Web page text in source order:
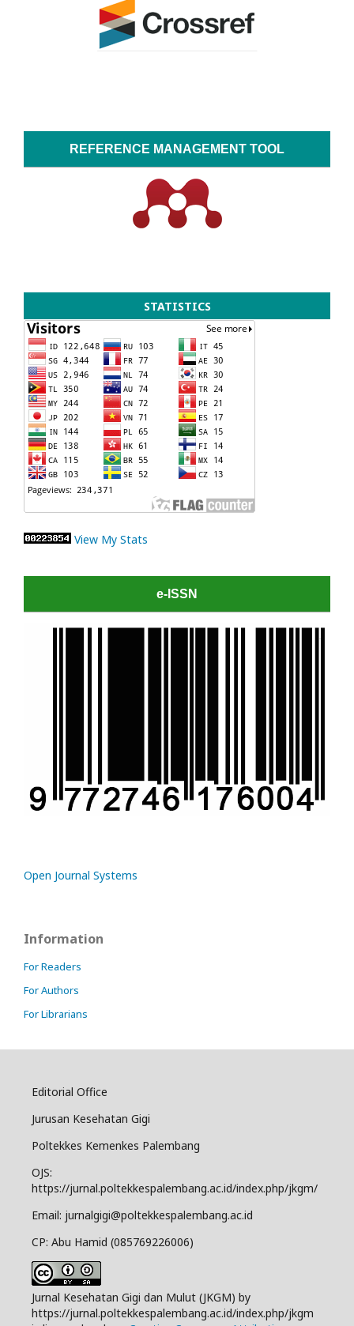
REFERENCE MANAGEMENT TOOL
STATISTICS
View My Stats
e-ISSN
Open Journal Systems
Information
For Readers
For Authors
For Librarians
Editorial Office
Jurusan Kesehatan Gigi
Poltekkes Kemenkes Palembang
OJS:
https://jurnal.poltekkespalembang.ac.id/index.php/jkgm/
Email: jurnalgigi@poltekkespalembang.ac.id
CP: Abu Hamid (085769226006)
Jurnal Kesehatan Gigi dan Mulut (JKGM) by
https://jurnal.poltekkespalembang.ac.id/index.php/jkgm